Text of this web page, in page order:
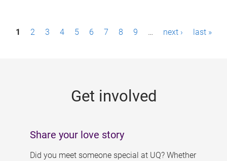
P1 2 3 4 5 6 7 8 9 … next › last »
Get involved
Share your love story
Did you meet someone special at UQ? Whether